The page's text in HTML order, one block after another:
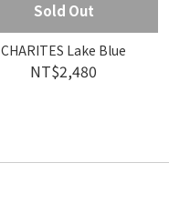
Sold Out
CHARITES Lake Blue
NT$2,480